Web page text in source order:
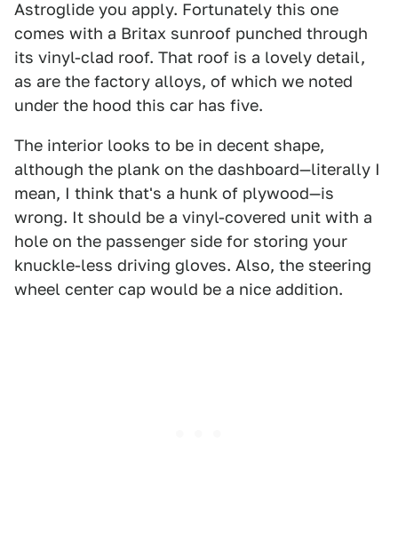
Astroglide you apply. Fortunately this one
comes with a Britax sunroof punched through
its vinyl-clad roof. That roof is a lovely detail,
as are the factory alloys, of which we noted
under the hood this car has five.
The interior looks to be in decent shape,
although the plank on the dashboard—literally I
mean, I think that's a hunk of plywood—is
wrong. It should be a vinyl-covered unit with a
hole on the passenger side for storing your
knuckle-less driving gloves. Also, the steering
wheel center cap would be a nice addition.